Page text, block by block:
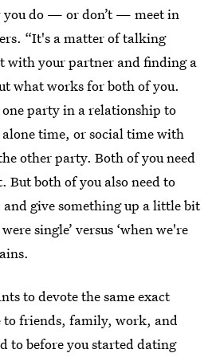
you do — or don’t — meet in
“It's a matter of talking
with your partner and finding a
what works for both of you.
party in a relationship to
time, or social time with
other party. Both of you need
But both of you also need to
give something up a little bit
single’ versus ‘when we're
to devote the same exact
to friends, family, work, and
to before you started dating